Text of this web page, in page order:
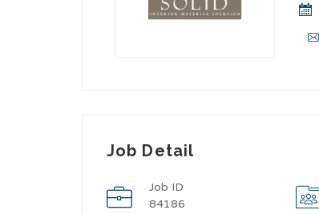
Job Detail
Job ID
84186